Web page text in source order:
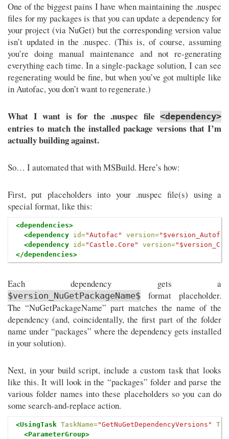
One of the biggest pains I have when maintaining the .nuspec
files for my packages is that you can update a dependency for
your project (via NuGet) but the corresponding version value
isn’t updated in the .nuspec. (This is, of course, assuming
you’re doing manual maintenance and not re-generating
everything each time. In a single-package solution, I can see
regenerating would be fine, but when you’ve got multiple like
in Autofac, you don’t want to regenerate.)
What I want is for the .nuspec file <dependency>
entries to match the installed package versions that I’m
actually building against.
So… I automated that with MSBuild. Here’s how:
First, put placeholders into your .nuspec file(s) using a
special format, like this:
<dependencies>
<dependency id="Autofac" version=
<dependency id="Castle.Core" version=
</dependencies>
Each dependency gets a
$version_NuGetPackageName$ format placeholder.
The “NuGetPackageName” part matches the name of the
dependency (and, coincidentally, the first part of the folder
name under “packages” where the dependency gets installed
in your solution).
Next, in your build script, include a custom task that looks
like this. It will look in the “packages” folder and parse the
various folder names into these placeholders so you can do
some search-and-replace action.
<UsingTask TaskName="GetNuGetDependencyVersions"
<ParameterGroup>